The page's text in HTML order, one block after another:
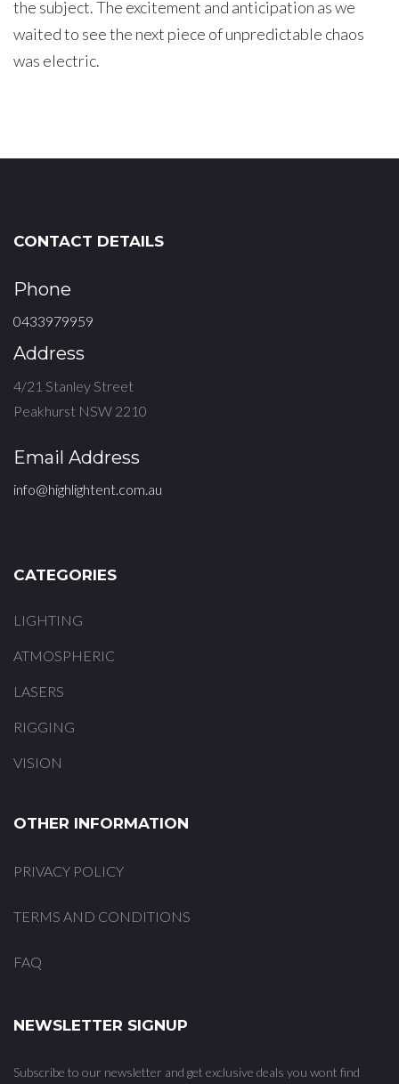
the subject. The excitement and anticipation as we
waited to see the next piece of unpredictable chaos
was electric.
CONTACT DETAILS
Phone
0433979959
Address
4/21 Stanley Street
Peakhurst NSW 2210
Email Address
info@highlightent.com.au
CATEGORIES
LIGHTING
ATMOSPHERIC
LASERS
RIGGING
VISION
OTHER INFORMATION
PRIVACY POLICY
TERMS AND CONDITIONS
FAQ
NEWSLETTER SIGNUP
Subscribe to our newsletter and get exclusive deals you wont find